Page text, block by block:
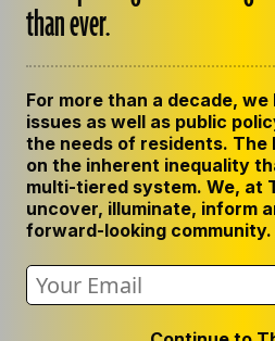
CONTACT US
GET THE LENS
PRIVACY POLICY
CODE OF ETHICS
REPUBLISH OUR STORIES
than ever.
For more than a decade,
issues as well as public
the needs of residents. The
on the inherent inequality
multi-tiered system. We, at
uncover, illuminate, inform
forward-looking community.